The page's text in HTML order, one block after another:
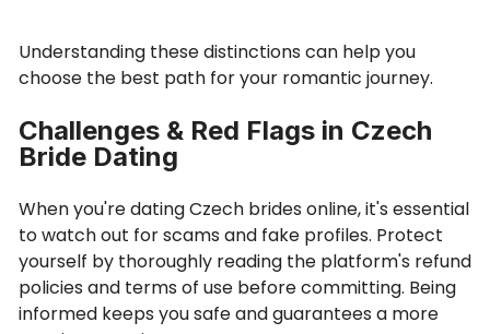
Understanding these distinctions can help you
choose the best path for your romantic journey.
Challenges & Red Flags in Czech
Bride Dating
When you're dating Czech brides online, it's essential
to watch out for scams and fake profiles. Protect
yourself by thoroughly reading the platform's refund
policies and terms of use before committing. Being
informed keeps you safe and guarantees a more